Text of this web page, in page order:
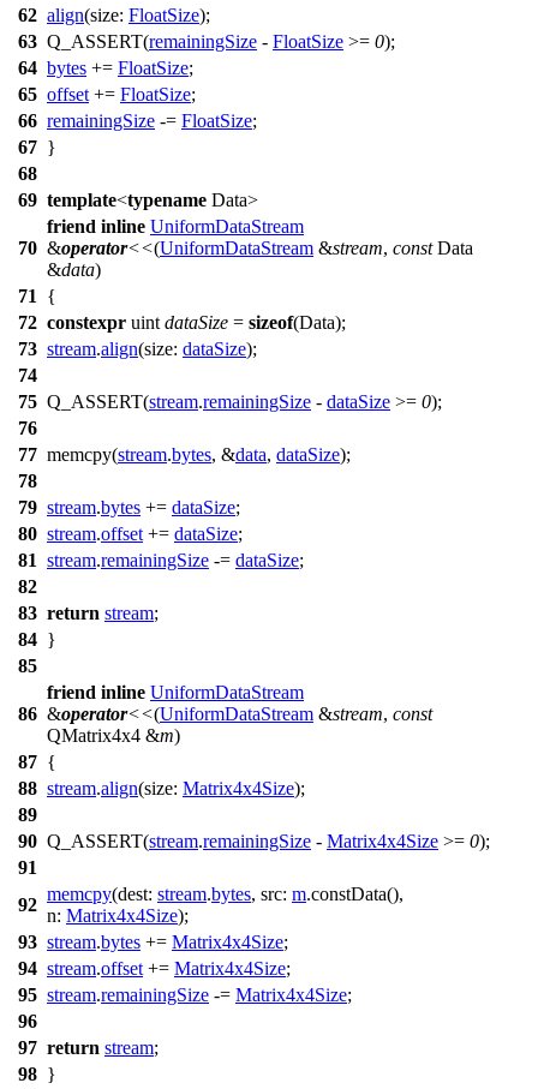
62 align(size: FloatSize);
63 Q_ASSERT(remainingSize - FloatSize >= 0);
64 bytes += FloatSize;
65 offset += FloatSize;
66 remainingSize -= FloatSize;
67 }
68
69 template<typename Data>
70
friend inline UniformDataStream
&operator<<(UniformDataStream &stream, constData
&data)
71
{
72 constexpr uint dataSize = sizeof(Data);
73 stream.align(size: dataSize);
74
75 Q_ASSERT(stream.remainingSize - dataSize >= 0);
76
77 memcpy(stream.bytes, &data, dataSize);
78
79 stream.bytes += dataSize;
80 stream.offset += dataSize;
81 stream.remainingSize -= dataSize;
82
83 return stream;
84 }
85
86
friend inline UniformDataStream
&operator<<(UniformDataStream &stream, const
QMatrix4x4 &m)
87 {
88 stream.align(size: Matrix4x4Size);
89
90 Q_ASSERT(stream.remainingSize - Matrix4x4Size >= 0);
91
92
memcpy(dest: stream.bytes, src: m.constData(),
n: Matrix4x4Size);
93 stream.bytes += Matrix4x4Size;
94 stream.offset += Matrix4x4Size;
95 stream.remainingSize -= Matrix4x4Size;
96
97 return stream;
98 }